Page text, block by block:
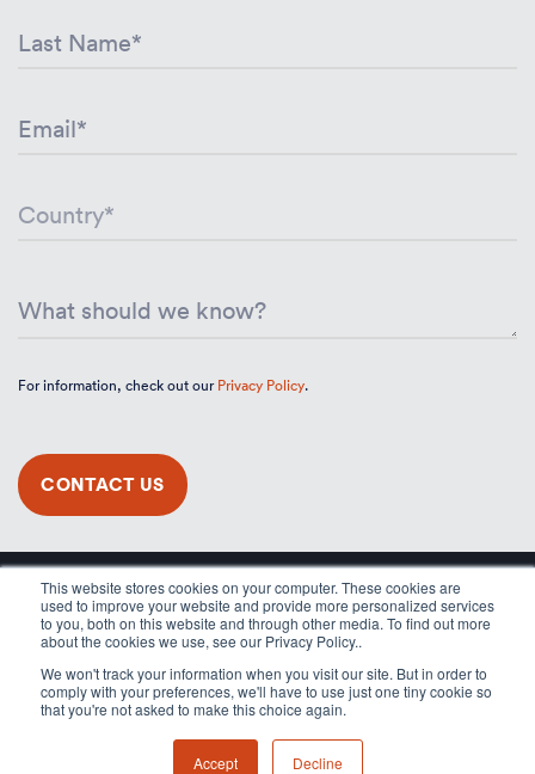
This website stores cookies on your computer. These cookies are
used to improve your website and provide more personalized services
to you, both on this website and through other media. To find out more
about the cookies we use, see our Privacy Policy..
We won't track your information when you visit our site. But in order to
comply with your preferences, we'll have to use just one tiny cookie so
that you're not asked to make this choice again.
Accept Decline
For information, check out ourPrivacy Policy.